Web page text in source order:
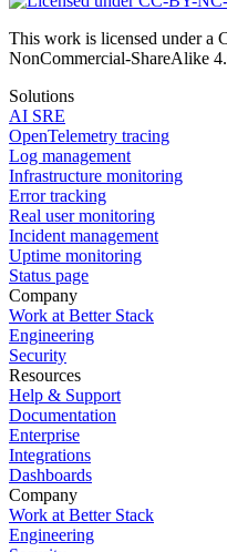
This work is licensed under a
NonCommercial-ShareAlike
Solutions
AI SRE
OpenTelemetry tracing
Log management
Infrastructure monitoring
Error tracking
Real user monitoring
Incident management
Uptime monitoring
Status page
Company
Work at Better Stack
Engineering
Security
Resources
Help & Support
Documentation
Enterprise
Integrations
Dashboards
Company
Work at Better Stack
Engineering